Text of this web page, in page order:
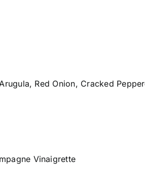
Red Onion, Cracked
Vinaigrette